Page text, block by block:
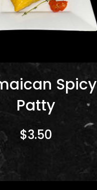
Spicy
Patty
$3.50